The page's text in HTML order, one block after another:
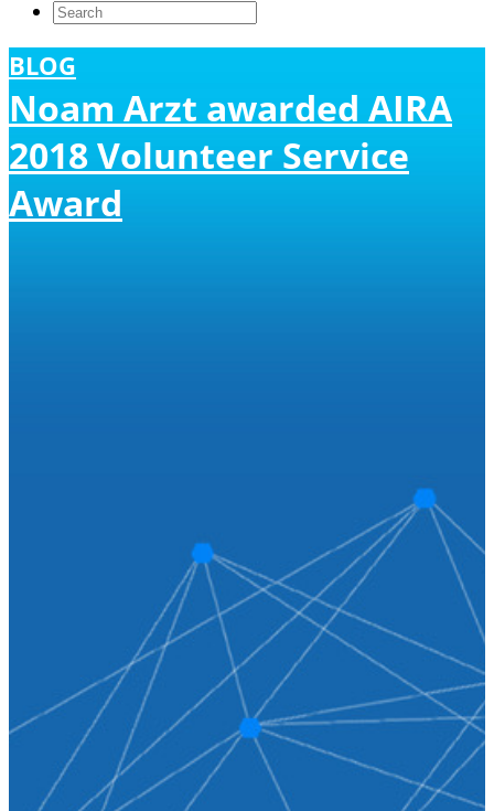
BLOG
Noam Arzt awarded AIRA
2018 Volunteer Service
Award